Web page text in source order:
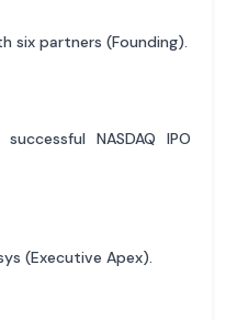
six partners (Founding).
NASDAQ IPO
(Executive Apex).